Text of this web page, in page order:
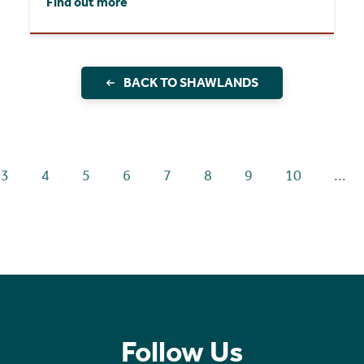
BACK TO SHAWLANDS
3 4 5 6 7 8 9 10 ...
Follow Us